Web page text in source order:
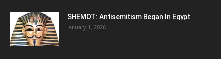
SHEMOT: Antisemitism Began In Egypt
January 1, 2026